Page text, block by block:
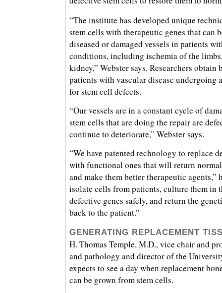
“The institute has developed unique
stem cells with therapeutic genes that can
diseased or damaged vessels in patients
conditions, including ischemia of the
kidney,” Webster says. Researchers obtain
patients with vascular disease undergoing
for stem cell defects.
“Our vessels are in a constant cycle of
stem cells that are doing the repair are
continue to deteriorate,” Webster says.
“We have patented technology to replace
with functional ones that will return
and make them better therapeutic agents,”
isolate cells from patients, culture them in
defective genes safely, and return the
back to the patient.”
GENERATING REPLACEMENT
H. Thomas Temple, M.D., vice chair and
and pathology and director of the
expects to see a day when replacement
can be grown from stem cells.